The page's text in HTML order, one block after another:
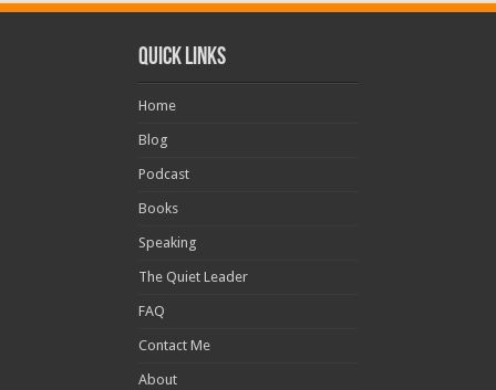
Quick Links
Home
Blog
Podcast
Books
Speaking
The Quiet Leader
FAQ
Contact Me
About